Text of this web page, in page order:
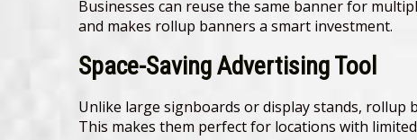
Businesses can reuse the same banner for
and makes rollup banners a smart investment.
Space-Saving Advertising Tool
Unlike large signboards or display stands, rollup
This makes them perfect for locations with